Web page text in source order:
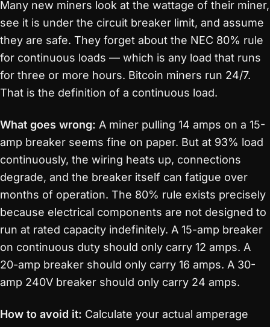
Many new miners look at the wattage of their miner,
see it is under the circuit breaker limit, and assume
they are safe. They forget about the NEC 80% rule
for continuous loads — which is any load that runs
for three or more hours. Bitcoin miners run 24/7.
That is the definition of a continuous load.
What goes wrong: A miner pulling 14 amps on a 15-
amp breaker seems fine on paper. But at 93% load
continuously, the wiring heats up, connections
degrade, and the breaker itself can fatigue over
months of operation. The 80% rule exists precisely
because electrical components are not designed to
run at rated capacity indefinitely. A 15-amp breaker
on continuous duty should only carry 12 amps. A
20-amp breaker should only carry 16 amps. A 30-
amp 240V breaker should only carry 24 amps.
How to avoid it: Calculate your actual amperage